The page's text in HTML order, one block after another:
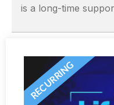
is a long-time